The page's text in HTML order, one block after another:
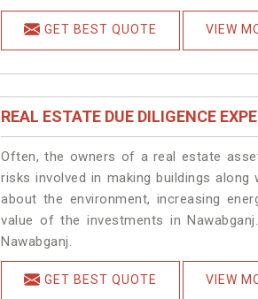
GET BEST QUOTE VIEW
REAL ESTATE DUE DILIGENCE
Often, the owners of a real estate
risks involved in making buildings
about the environment, increasing
value of the investments in
Nawabganj.
GET BEST QUOTE VIEW